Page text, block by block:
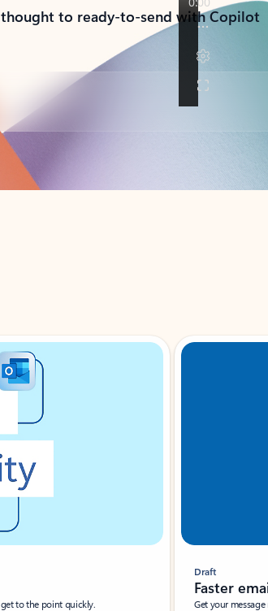
to ready-to-send with Copilot
to the point quickly.
Draft
Faster
Get your